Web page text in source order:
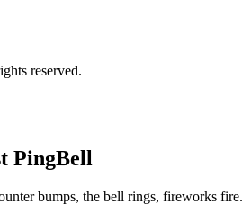
reserved.
PingBell
bumps, the bell rings, fireworks fire.